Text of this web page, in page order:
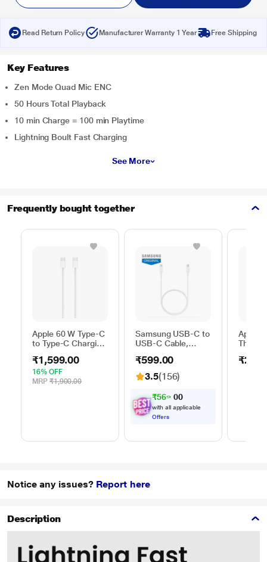
Read Return Policy Manufacturer Warranty 1 Year Free Shipping
Key Features
Zen Mode Quad Mic ENC
50 Hours Total Playback
10 min Charge = 100 min Playtime
Lightning Boult Fast Charging
See More
Frequently bought together
Apple 60 W Type-C
to Type-C Charging
m), Woven Design,
Fast Charging,
White
₹1,599.00
16% OFF
MRP ₹1,900.00
Samsung USB-C to
USB-C Cable,
Compatibility,
Reversible Design,
2 Amp, 100 cm (1
Speed Data
Transfer/Charging,
Original, White, EP-
₹599.00
3.5(156)
₹569. 0
with all applicable
Offers
Apple
Notice any issues? Report here
Description